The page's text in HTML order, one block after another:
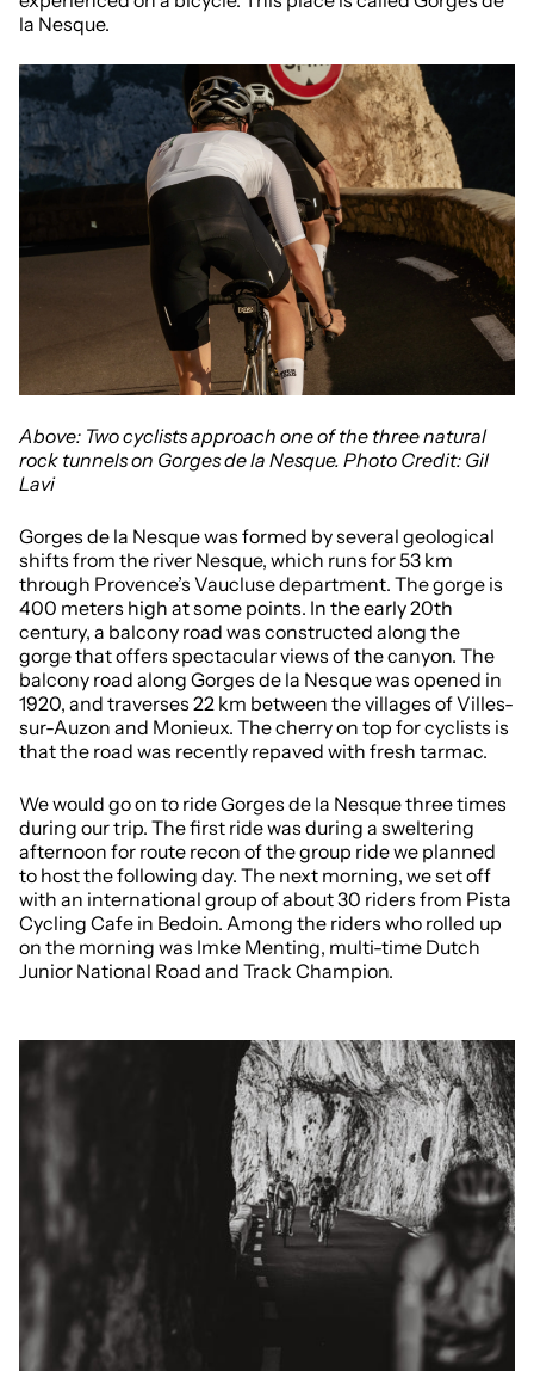
la Nesque.
Above: Two cyclists approach one of the three natural
rock tunnels on Gorges de la Nesque. Photo Credit: Gil
Lavi
Gorges de la Nesque was formed by several geological
shifts from the river Nesque, which runs for 53 km
through Provence’s Vaucluse department. The gorge is
400 meters high at some points. In the early 20th
century, a balcony road was constructed along the
gorge that offers spectacular views of the canyon. The
balcony road along Gorges de la Nesque was opened in
1920, and traverses 22 km between the villages ofVilles-
sur-Auzon and Monieux. The cherry on top for cyclists is
that the road was recently repaved with fresh tarmac.
We would go on to ride Gorges de la Nesque three times
during our trip. The first ride was during a sweltering
afternoon for route recon of the group ride we planned
to host the following day. The next morning, we set off
with an international group of about 30 riders from Pista
Cycling Cafe in Bedoin. Among the riders who rolled up
on the morning was Imke Menting, multi-time Dutch
Junior National Road and Track Champion.